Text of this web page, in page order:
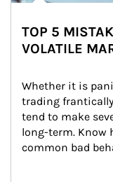
TOP 5
VOLATILE
Whether it is
trading
tend to make
long-term. Know
common bad